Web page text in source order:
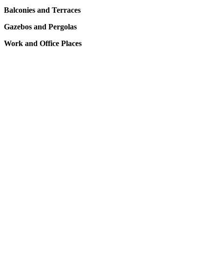
Balconies and Terraces
Gazebos and Pergolas
Work and Office Places